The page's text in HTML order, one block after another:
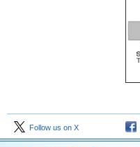
Follow us on X